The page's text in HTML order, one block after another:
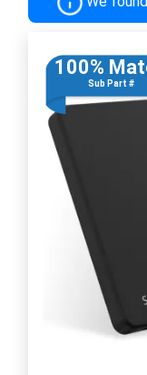
100%
Sub Part #